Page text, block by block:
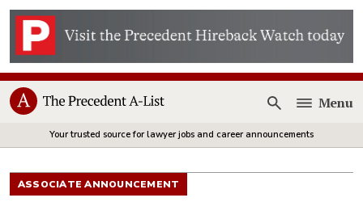
Open
Menu
Your trusted source for lawyer jobs and career announcements
ASSOCIATE ANNOUNCEMENT